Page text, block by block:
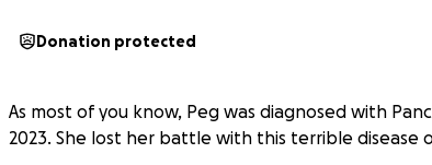
Donation protected
As most of you know, Peg was diagnosed with
2023. She lost her battle with this terrible disease